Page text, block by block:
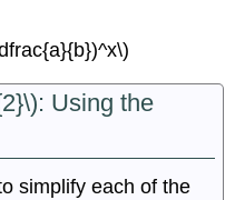
Using the
simplify each of the